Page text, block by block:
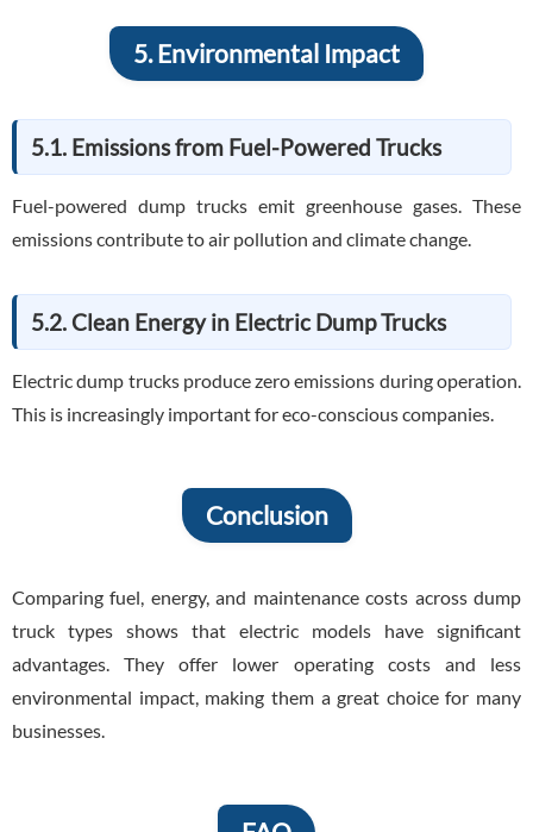
5. Environmental Impact
5.1. Emissions from Fuel-Powered Trucks
Fuel-powered dump trucks emit greenhouse gases. These
emissions contribute to air pollution and climate change.
5.2. Clean Energy in Electric Dump Trucks
Electric dump trucks produce zero emissions during operation.
This is increasingly important for eco-conscious companies.
Conclusion
Comparing fuel, energy, and maintenance costs across dump
truck types shows that electric models have significant
advantages. They offer lower operating costs and less
environmental impact, making them a great choice for many
businesses.